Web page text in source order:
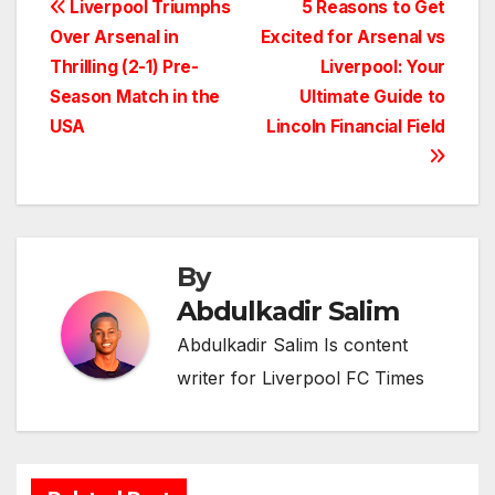
Post
navigation
5 Reasons to Get
Excited for Arsenal vs
Liverpool: Your
Ultimate Guide to
Lincoln Financial Field
Liverpool Triumphs
Over Arsenal in
Thrilling (2-1) Pre-
Season Match in the
USA
By
Abdulkadir Salim
Abdulkadir Salim Is content
writer for Liverpool FC Times